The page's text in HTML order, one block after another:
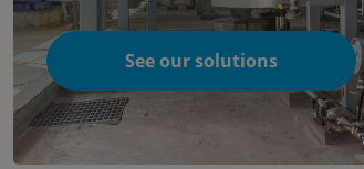
See our solutions